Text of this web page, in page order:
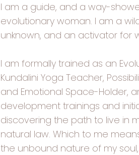
I am a guide, and a way-
evolutionary woman. I am a
unknown, and an activator for
I am formally trained as an
Kundalini Yoga Teacher,
and Emotional Space-Holder,
development trainings and
discovering the path to live in
natural law. Which to me
the unbound nature of my